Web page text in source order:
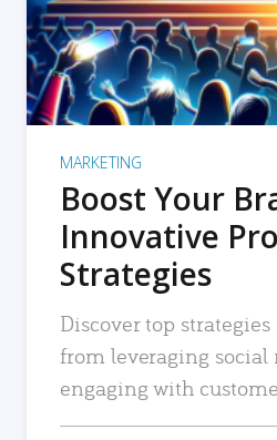
MARKETING
Boost Your
Innovative
Strategies
Discover top
from leveraging
engaging with